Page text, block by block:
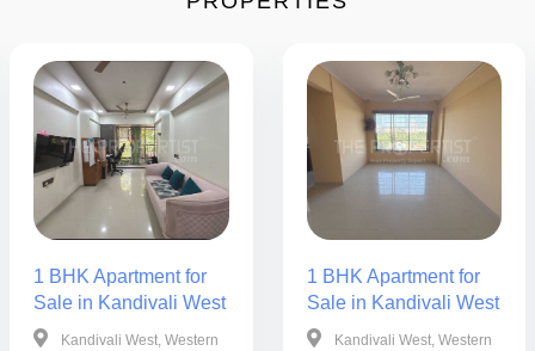
1 BHK Apartment for
Sale in Kandivali West
Kandivali West, Western
1 BHK Apartment for
Sale in Kandivali West
Kandivali West, Western